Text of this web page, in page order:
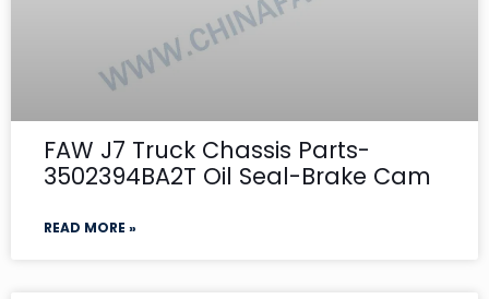
FAW J7 Truck Chassis Parts-
3502394BA2T Oil Seal-Brake Cam
READ MORE »